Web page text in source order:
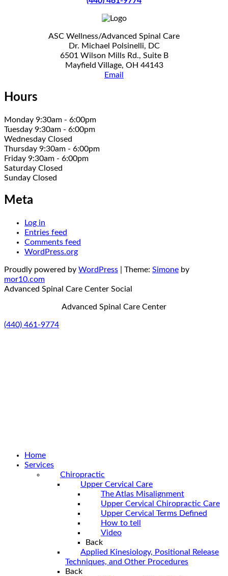
ASC Wellness/Advanced Spinal Care
Dr. Michael Polsinelli, DC
6501 Wilson Mills Rd., Suite B
Mayfield Village, OH 44143
Email
Hours
Monday 9:30am - 6:00pm
Tuesday 9:30am - 6:00pm
Wednesday Closed
Thursday 9:30am - 6:00pm
Friday 9:30am - 6:00pm
Saturday Closed
Sunday Closed
Meta
Log in
Entries feed
Comments feed
WordPress.org
Proudly powered by WordPress Theme: Simone by
mor10.com
Advanced Spinal Care Center Social
Advanced Spinal Care Center
(440) 461-9774
Home
Services
Chiropractic
Upper Cervical Care
The Atlas Misalignment
Upper Cervical Chiropractic Care
Upper Cervical Terms Defined
How to tell
Video
Back
Applied Kinesiology, Positional Release
Techniques, and Other Procedures
Back